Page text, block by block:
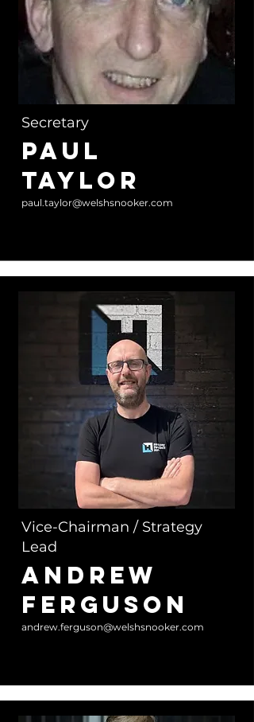
Secretary
Paul
Taylor
paul.taylor@welshsnooker.com
Vice-Chairman / Strategy
Lead
Andrew
Ferguson
andrew.ferguson@welshsnooker.com